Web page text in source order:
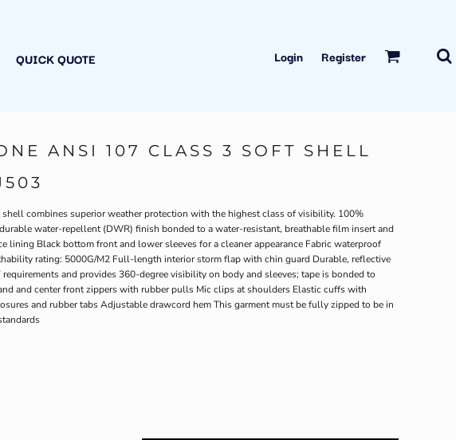
QUICK QUOTE Login Register
ANSI 107 CLASS 3 SOFT SHELL
combines superior weather protection with the highest class of visibility. 100%
water-repellent (DWR) finish bonded to a water-resistant, breathable film insert and
lining Black bottom front and lower sleeves for a cleaner appearance Fabric waterproof
rating: 5000G/M2 Full-length interior storm flap with chin guard Durable, reflective
and provides 360-degree visibility on body and sleeves; tape is bonded to
and center front zippers with rubber pulls Mic clips at shoulders Elastic cuffs with
and rubber tabs Adjustable drawcord hem This garment must be fully zipped to be in